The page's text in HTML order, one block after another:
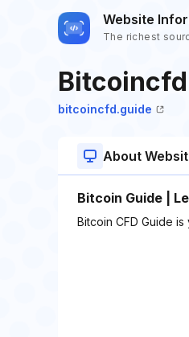
Website
The richest
bitcoincfd.guide
About
Bitcoin Guide |
Bitcoin CFD Guide